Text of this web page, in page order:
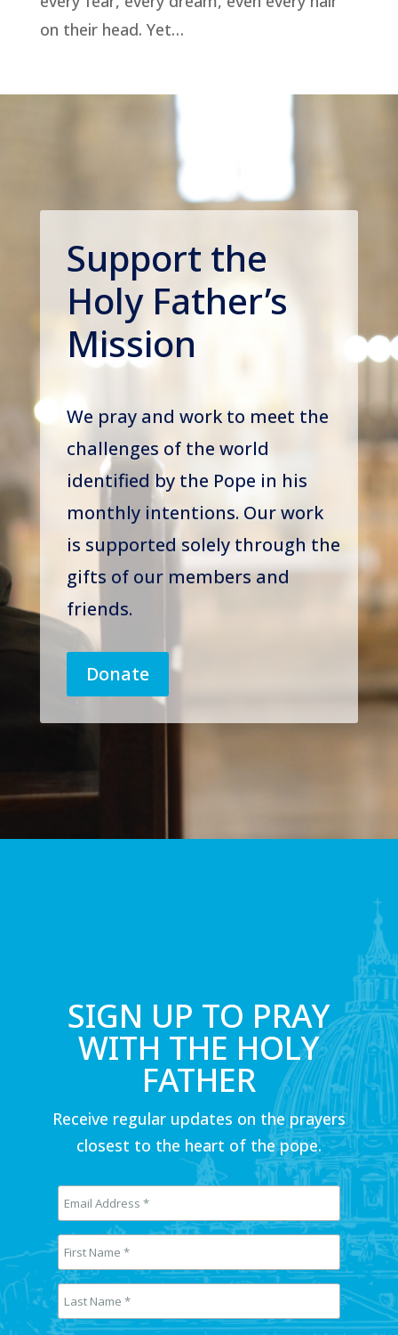
on their head. Yet…
Support the
Holy Father’s
Mission
We pray and work to meet the
challenges of the world
identified by the Pope in his
monthly intentions. Our work
is supported solely through the
gifts of our members and
friends.
Donate
SIGN UP TO PRAY
WITH THE HOLY
FATHER
Receive regular updates on the prayers
closest to the heart of the pope.